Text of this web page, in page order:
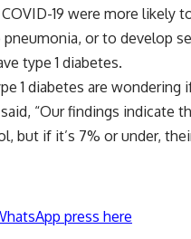
19 were more likely
or to develop
type 1 diabetes.
1 diabetes are
“Our findings indicate
but if it’s 7% or under,
press here